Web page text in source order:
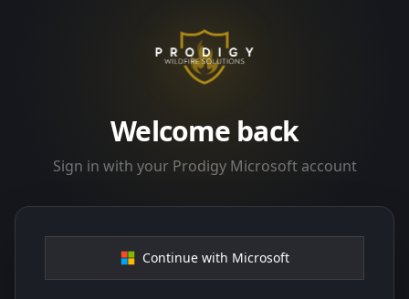
Welcome back
Sign in with your Prodigy Microsoft account
Continue with Microsoft